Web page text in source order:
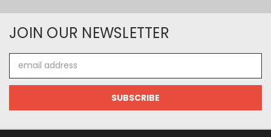
JOIN OUR NEWSLETTER
Address